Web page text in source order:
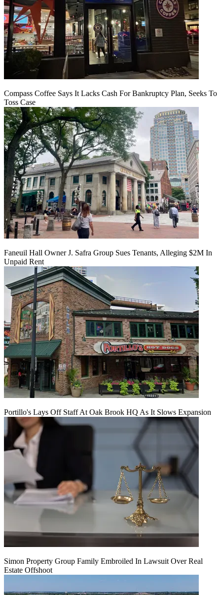
Compass Coffee Says It Lacks Cash For Bankruptcy Plan, Seeks To
Toss Case
Faneuil Hall Owner J. Safra Group Sues Tenants, Alleging $2M In
Unpaid Rent
Portillo's Lays Off Staff At Oak Brook HQ As It Slows Expansion
Simon Property Group Family Embroiled In Lawsuit Over Real
Estate Offshoot